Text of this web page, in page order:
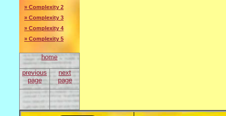
» Complexity 2
» Complexity 3
» Complexity 4
» Complexity 5
home
previous
page
next
page